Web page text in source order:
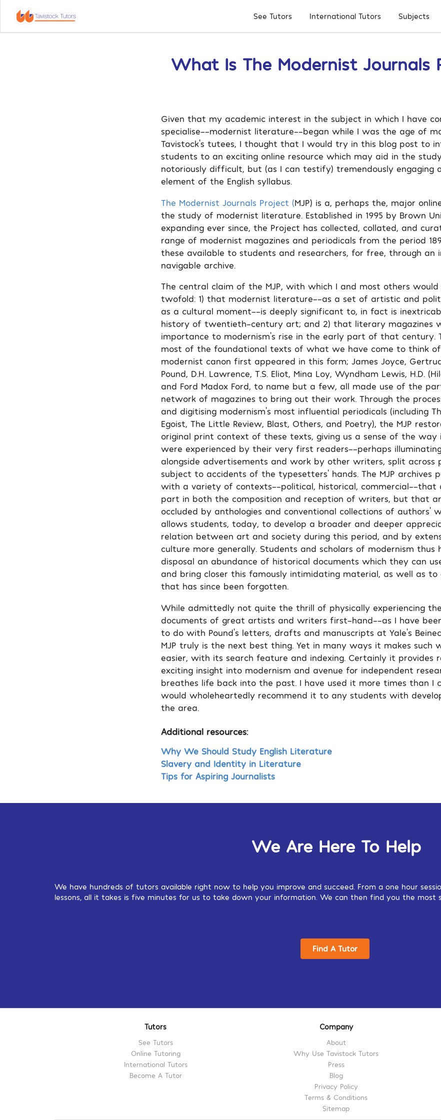
See Tutors International Tutors Subjects
What Is The Modernist Journals
Given that my academic interest in the subject in which I have
specialise––modernist literature––began while I was the age of
Tavistock’s tutees, I thought that I would try in this blog post to
students to an exciting online resource which may aid in the
notoriously difficult, but (as I can testify) tremendously engaging
element of the English syllabus.
The Modernist Journals Project (MJP) is a, perhaps the, major
the study of modernist literature. Established in 1995 by Brown
expanding ever since, the Project has collected, collated, and
range of modernist magazines and periodicals from the period
these available to students and researchers, for free, through an
navigable archive.
The central claim of the MJP, with which I and most others would
twofold: 1) that modernist literature––as a set of artistic and
as a cultural moment––is deeply significant to, in fact is
history of twentieth-century art; and 2) that literary magazines
importance to modernism’s rise in the early part of that century.
most of the foundational texts of what we have come to think
modernist canon first appeared in this form; James Joyce,
Pound, D.H. Lawrence, T.S. Eliot, Mina Loy, Wyndham Lewis, H.D.
and Ford Madox Ford, to name but a few, all made use of the
network of magazines to bring out their work. Through the
and digitising modernism’s most influential periodicals (including
Egoist, The Little Review, Blast, Others, and Poetry), the MJP
original print context of these texts, giving us a sense of the way
were experienced by their very first readers––perhaps
alongside advertisements and work by other writers, split across
subject to accidents of the typesetters’ hands. The MJP archives
with a variety of contexts––political, historical, commercial––that
part in both the composition and reception of writers, but that
occluded by anthologies and conventional collections of authors’
allows students, today, to develop a broader and deeper
relation between art and society during this period, and by
culture more generally. Students and scholars of modernism thus
disposal an abundance of historical documents which they can
and bring closer this famously intimidating material, as well as to
that has since been forgotten.
While admittedly not quite the thrill of physically experiencing
documents of great artists and writers first-hand––as I have
to do with Pound’s letters, drafts and manuscripts at Yale’s
MJP truly is the next best thing. Yet in many ways it makes such
easier, with its search feature and indexing. Certainly it provides
exciting insight into modernism and avenue for independent
breathes life back into the past. I have used it more times than I
would wholeheartedly recommend it to any students with
the area.
Additional resources:
Why We Should Study English Literature
Slavery and Identity in Literature
Tips for Aspiring Journalists
We Are Here To Help
We have hundreds of tutors available right now to help you improve and succeed. From a one hour
lessons, all it takes is five minutes for us to take down your information. We can then find you the most
Find A Tutor
Tutors
See Tutors
Online Tutoring
International Tutors
Become A Tutor
Company
About
Why Use Tavistock Tutors
Press
Blog
Privacy Policy
Terms & Conditions
Sitemap